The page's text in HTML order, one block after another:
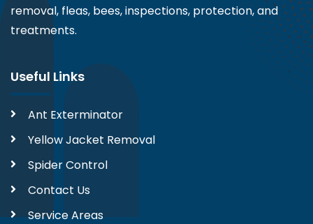
removal, fleas, bees, inspections, protection, and
treatments.
Useful Links
Ant Exterminator
Yellow Jacket Removal
Spider Control
Contact Us
Service Areas